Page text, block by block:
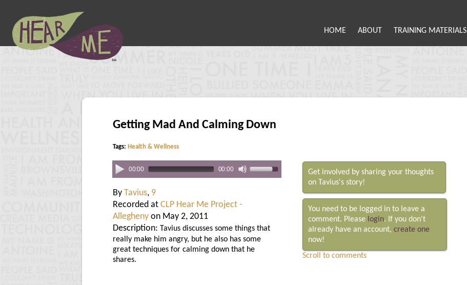
HOME ABOUT TRAINING MATERIALS
Getting Mad And Calming Down
Tags: Health & Wellness
00:00 00:00
By Tavius, 9
Recorded at CLP Hear Me Project -
Allegheny on May 2, 2011
Description: Tavius discusses some things that
really make him angry, but he also has some
great techniques for calming down that he
shares.
Get involved by sharing your thoughts
on Tavius's story!
You need to be logged in to leave a
comment. Please login. If you don't
already have an account, create one
now!
Scroll to comments